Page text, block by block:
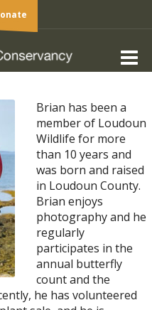
Brian has been a
member of Loudoun
Wildlife for more
than 10 years and
was born and raised
in Loudoun County.
Brian enjoys
photography and he
regularly
participates in the
annual butterfly
count and the
he has volunteered